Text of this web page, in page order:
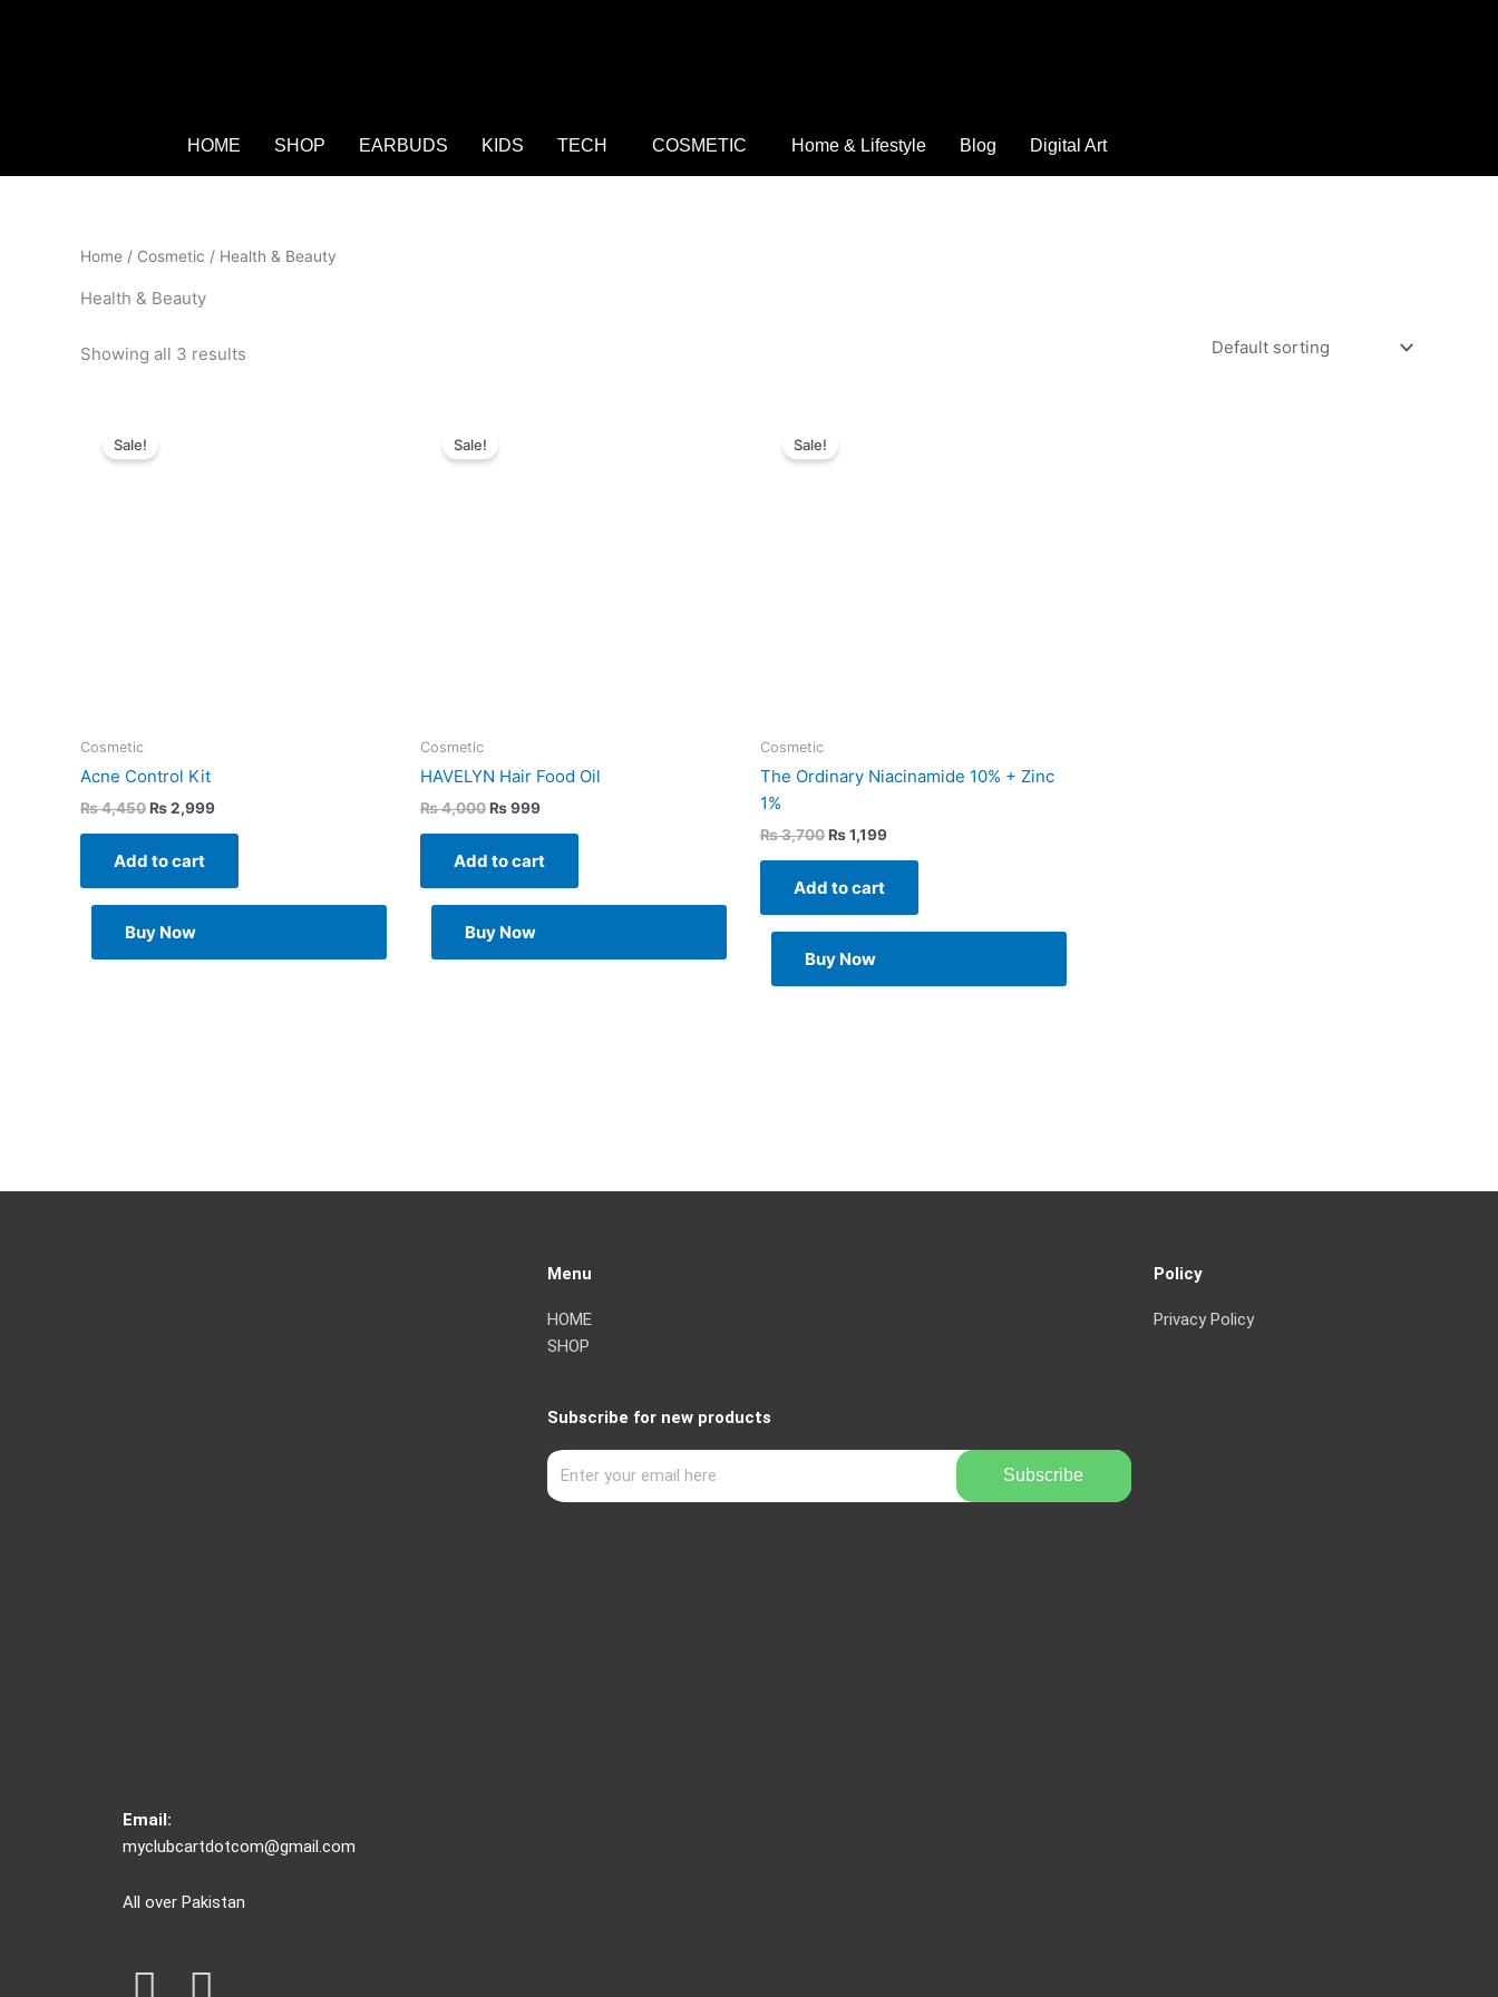
HOME SHOP EARBUDS KIDS TECH COSMETIC Home & Lifestyle Blog Digital Art
Home / Cosmetic / Health & Beauty
Health & Beauty
Showing all 3 results
Sale!
Cosmetic
Acne Control Kit
₨4,450
was:
₨2,999
Add to cart
Buy Now
Sale!
Cosmetic
HAVELYN Hair Food Oil
₨4,000
was:
₨999
Add to cart
Buy Now
Sale!
Cosmetic
The Ordinary Niacinamide 10% + Zinc
1%
₨3,700
was:
₨1,199
Add to cart
Buy Now
Email:
myclubcartdotcom@gmail.com
All over Pakistan
Menu
HOME
SHOP
Subscribe for new products
Subscribe
Policy
Privacy Policy